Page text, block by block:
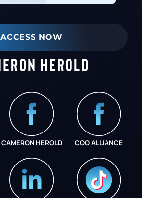
ACCESS NOW
CAMERON HEROLD COO ALLIANCE